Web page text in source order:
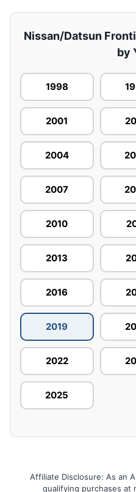
Nissan/Datsun
by
1998
2001
2004
2007
2010
2013
2016
2019
2022
2025
Affiliate Disclosure: As an
qualifying purchases at